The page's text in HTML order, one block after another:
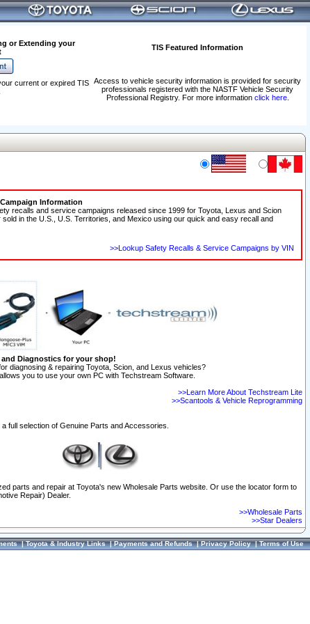
or Extending your
TIS Featured Information
Access to vehicle security information is provided for security
professionals registered with the NASTF Vehicle Security
Professional Registry. For more information click here.
current or expired TIS
Information
recalls and service campaigns released since 1999 for Toyota, Lexus and Scion
in the U.S., U.S. Territories, and Mexico using our quick and easy recall and
>>Lookup Safety Recalls & Service Campaigns by VIN
Diagnostics for your shop!
diagnosing & repairing Toyota, Scion, and Lexus vehicles?
you to use your own PC with Techstream Software.
>>Learn More About Techstream Lite
>>Scantools & Vehicle Reprogramming
full selection of Genuine Parts and Accessories.
parts and repair at Toyota's new Wholesale Parts website. Or use the locator form to
Repair) Dealer.
>>Wholesale Parts
>>Star Dealers
|Toyota & Industry Links|Payments and Refunds|Privacy Policy|Terms of Use